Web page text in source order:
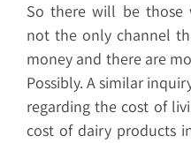
So there will be those
not the only channel
money and there are
Possibly. A similar
regarding the cost of
cost of dairy products